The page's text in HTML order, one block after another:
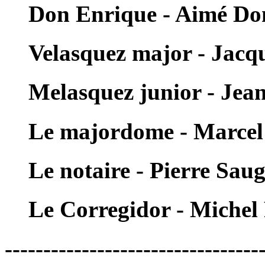
Don Enrique - Aimé
Velasquez major -
Melasquez junior -
Le majordome -
Le notaire - Pierre
Le Corregidor - Michel